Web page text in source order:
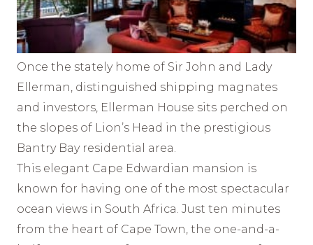
Once the stately home of Sir John and Lady
Ellerman, distinguished shipping magnates
and investors, Ellerman House sits perched on
the slopes of Lion’s Head in the prestigious
Bantry Bay residential area.
This elegant Cape Edwardian mansion is
known for having one of the most spectacular
ocean views in South Africa. Just ten minutes
from the heart of Cape Town, the one-and-a-